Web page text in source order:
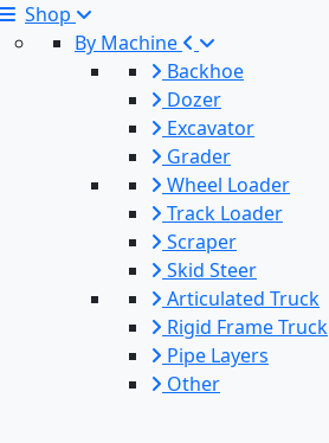
Shop
By Machine
Backhoe
Dozer
Excavator
Grader
Wheel Loader
Track Loader
Scraper
Skid Steer
Articulated Truck
Rigid Frame Truck
Pipe Layers
Other